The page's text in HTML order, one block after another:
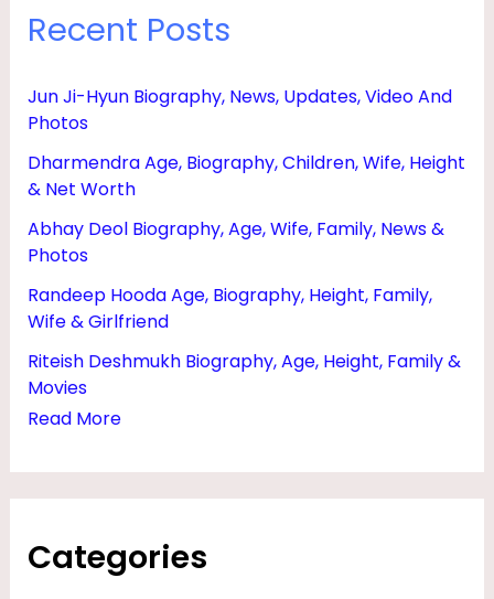
Recent Posts
Jun Ji-Hyun Biography, News, Updates, Video And
Photos
Dharmendra Age, Biography, Children, Wife, Height
& Net Worth
Abhay Deol Biography, Age, Wife, Family, News &
Photos
Randeep Hooda Age, Biography, Height, Family,
Wife & Girlfriend
Riteish Deshmukh Biography, Age, Height, Family &
Movies
Read More
,
T
W
O
T
H
,
R
L
R
Categories